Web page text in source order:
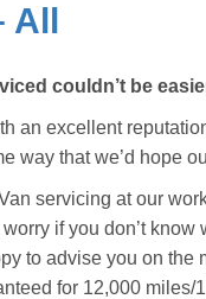
All
couldn’t be
an excellent
way that we’d hope
servicing at our
if you don’t
to advise you on
for 12,000 miles/